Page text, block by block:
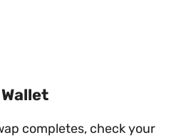
completes, check your